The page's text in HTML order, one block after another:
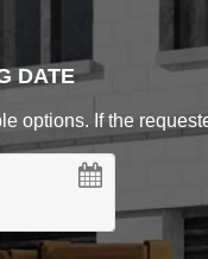
DATE
options. If the